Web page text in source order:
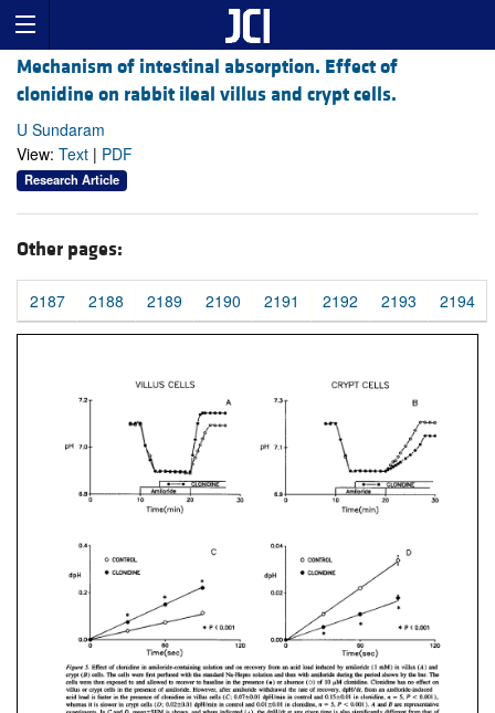
Mechanism of intestinal absorption. Effect of
clonidine on rabbit ileal villus and crypt cells.
U Sundaram
View: Text | PDF
Research Article
Other pages:
2187 2188 2189 2190 2191 2192 2193 2194